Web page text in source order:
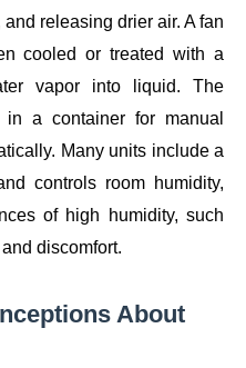
releasing drier air. A fan
cooled or treated with a
vapor into liquid. The
a container for manual
Many units include a
controls room humidity,
of high humidity, such
discomfort.
About